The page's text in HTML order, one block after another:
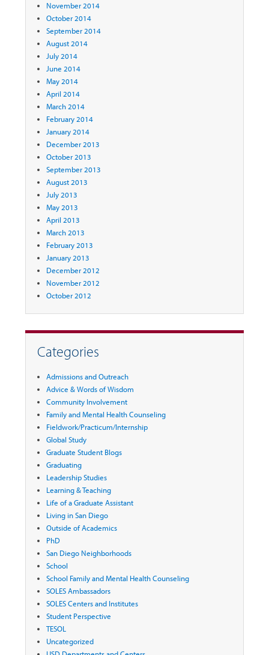
November 2014
October 2014
September 2014
August 2014
July 2014
June 2014
May 2014
April 2014
March 2014
February 2014
January 2014
December 2013
October 2013
September 2013
August 2013
July 2013
May 2013
April 2013
March 2013
February 2013
January 2013
December 2012
November 2012
October 2012
Categories
Admissions and Outreach
Advice & Words of Wisdom
Community Involvement
Family and Mental Health Counseling
Fieldwork/Practicum/Internship
Global Study
Graduate Student Blogs
Graduating
Leadership Studies
Learning & Teaching
Life of a Graduate Assistant
Living in San Diego
Outside of Academics
PhD
San Diego Neighborhoods
School
School Family and Mental Health Counseling
SOLES Ambassadors
SOLES Centers and Institutes
Student Perspective
TESOL
Uncategorized